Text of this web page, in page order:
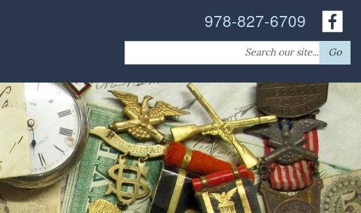
978-827-6709
Search
for:
Go